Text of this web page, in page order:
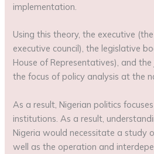
implementation.
Using this theory, the executive
executive council), the legislative
House of Representatives), and
the focus of policy analysis at the
As a result, Nigerian politics
institutions. As a result,
Nigeria would necessitate a study
well as the operation and